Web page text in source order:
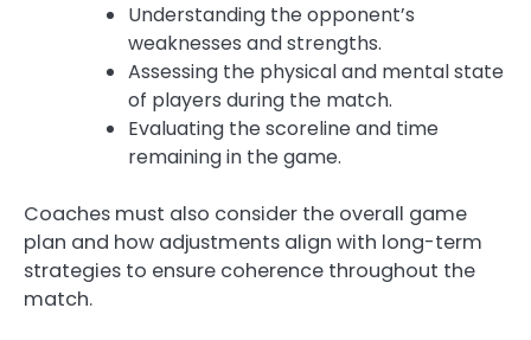
Understanding the opponent’s
weaknesses and strengths.
Assessing the physical and mental state
of players during the match.
Evaluating the scoreline and time
remaining in the game.
Coaches must also consider the overall game
plan and how adjustments align with long-term
strategies to ensure coherence throughout the
match.